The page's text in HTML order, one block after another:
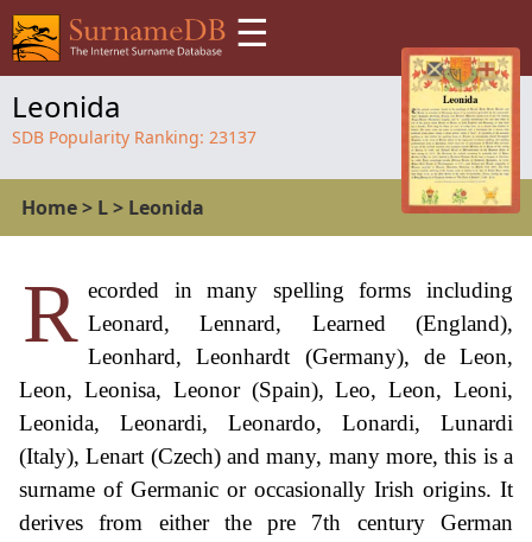
☰
Leonida
SDB Popularity Ranking: 23137
Home> L> Leonida
R ecorded in many spelling forms including
Leonard, Lennard, Learned (England),
Leonhard, Leonhardt (Germany), de Leon,
Leon, Leonisa, Leonor (Spain), Leo, Leon, Leoni,
Leonida, Leonardi, Leonardo, Lonardi, Lunardi
(Italy), Lenart (Czech) and many, many more, this is a
surname of Germanic or occasionally Irish origins. It
derives from either the pre 7th century German